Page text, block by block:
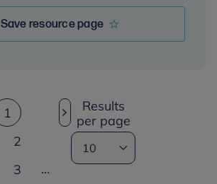
Save resource page
1
2
3
…
Results
per page